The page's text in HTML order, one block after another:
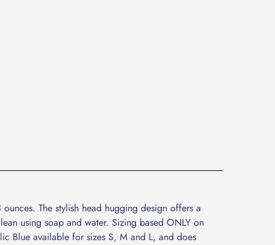
The stylish head hugging design offers a
using soap and water. Sizing based ONLY on
Blue available for sizes S, M and L, and does